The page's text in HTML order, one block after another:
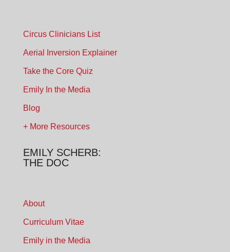
Circus Clinicians List
Aerial Inversion Explainer
Take the Core Quiz
Emily In the Media
Blog
+ More Resources
EMILY SCHERB:
THE DOC
About
Curriculum Vitae
Emily in the Media